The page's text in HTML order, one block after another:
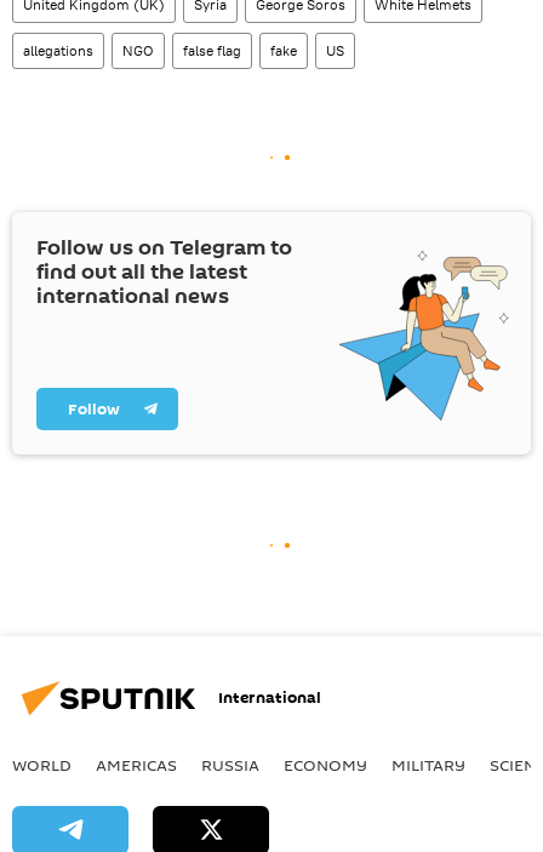
United Kingdom (UK) Syria George Soros White Helmets
allegations NGO false flag fake US
Follow us on Telegram to
find out all the latest
international news
Follow
International
WORLD AMERICAS RUSSIA ECONOMY MILITARY